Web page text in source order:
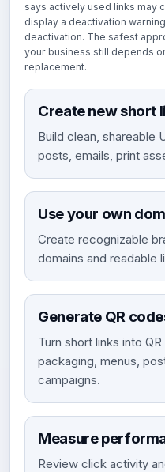
says actively used links may
display a deactivation
deactivation. The safest
your business still depends
replacement.
Create new short
Build clean, shareable
posts, emails, print
Use your own
Create recognizable
domains and readable
Generate QR
Turn short links into
packaging, menus,
campaigns.
Measure
Review click activity